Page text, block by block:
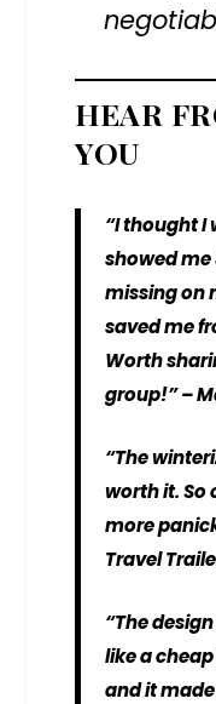
HEAR
YOU
“I thought I
showed
missing on
saved me
Worth
group!” –
“The
worth it. So
more
Travel
“The
like a
and it